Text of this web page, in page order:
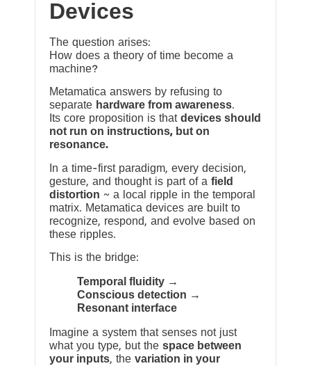
Devices
The question arises:
How does a theory of time become a
machine?
Metamatica answers by refusing to
separate hardware from awareness.
Its core proposition is that devices should
not run on instructions, but on
resonance.
In a time-first paradigm, every decision,
gesture, and thought is part of a field
distortion ~ a local ripple in the temporal
matrix. Metamatica devices are built to
recognize, respond, and evolve based on
these ripples.
This is the bridge:
Temporal fluidity →
Conscious detection →
Resonant interface
Imagine a system that senses not just
what you type, but the space between
your inputs, the variation in your